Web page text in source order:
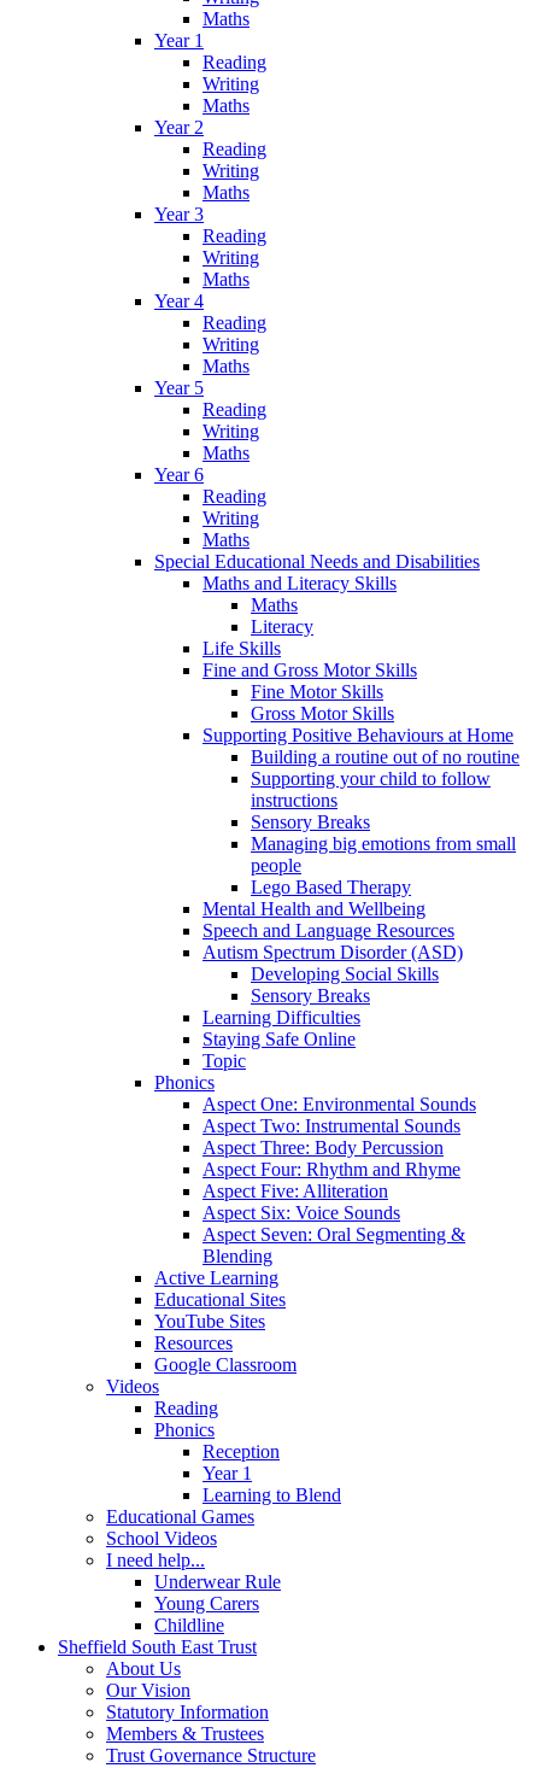
Maths
Year 1
Reading
Writing
Maths
Year 2
Reading
Writing
Maths
Year 3
Reading
Writing
Maths
Year 4
Reading
Writing
Maths
Year 5
Reading
Writing
Maths
Year 6
Reading
Writing
Maths
Special Educational Needs and Disabilities
Maths and Literacy Skills
Maths
Literacy
Life Skills
Fine and Gross Motor Skills
Fine Motor Skills
Gross Motor Skills
Supporting Positive Behaviours at Home
Building a routine out of no routine
Supporting your child to follow
instructions
Sensory Breaks
Managing big emotions from small
people
Lego Based Therapy
Mental Health and Wellbeing
Speech and Language Resources
Autism Spectrum Disorder (ASD)
Developing Social Skills
Sensory Breaks
Learning Difficulties
Staying Safe Online
Topic
Phonics
Aspect One: Environmental Sounds
Aspect Two: Instrumental Sounds
Aspect Three: Body Percussion
Aspect Four: Rhythm and Rhyme
Aspect Five: Alliteration
Aspect Six: Voice Sounds
Aspect Seven: Oral Segmenting &
Blending
Active Learning
Educational Sites
YouTube Sites
Resources
Google Classroom
Videos
Reading
Phonics
Reception
Year 1
Learning to Blend
Educational Games
School Videos
I need help...
Underwear Rule
Young Carers
Childline
Sheffield South East Trust
About Us
Our Vision
Statutory Information
Members & Trustees
Trust Governance Structure